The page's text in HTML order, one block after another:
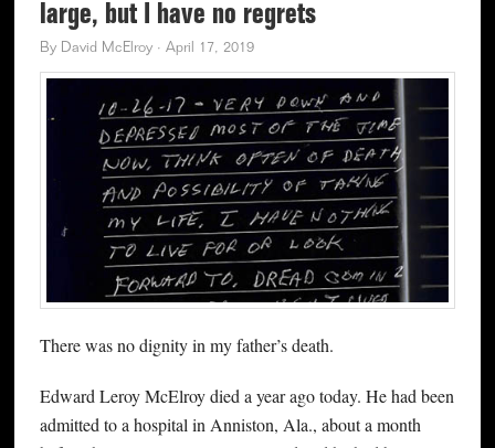
large, but I have no regrets
By David McElroy· April 17, 2019
There was no dignity in my father’s death.
Edward Leroy McElroy died a year ago today. He had been
admitted to a hospital in Anniston, Ala., about a month